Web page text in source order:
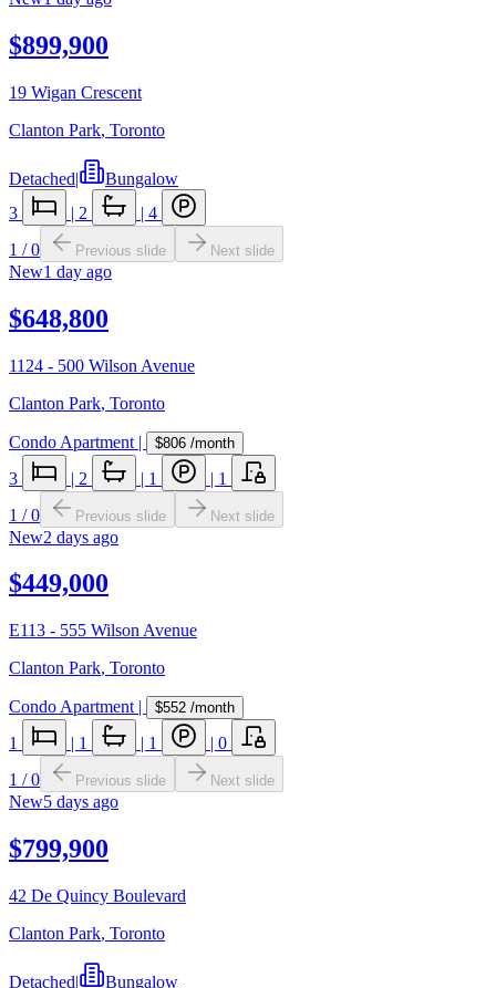
$899,900
19 Wigan Crescent
Clanton Park, Toronto
Detached|
Bungalow
3
| 2 | 4
1 /0 Previous slide Next slide
New1 day ago
$648,800
1124 - 500 Wilson Avenue
Clanton Park, Toronto
Condo Apartment | $806 /month
3 | 2 | 1 | 1
1 /0 Previous slide Next slide
New2 days ago
$449,000
E113 - 555 Wilson Avenue
Clanton Park, Toronto
Condo Apartment | $552 /month
1 | 1 | 1 | 0
1 /0 Previous slide Next slide
New5 days ago
$799,900
42 De Quincy Boulevard
Clanton Park, Toronto
Detached|
Bungalow